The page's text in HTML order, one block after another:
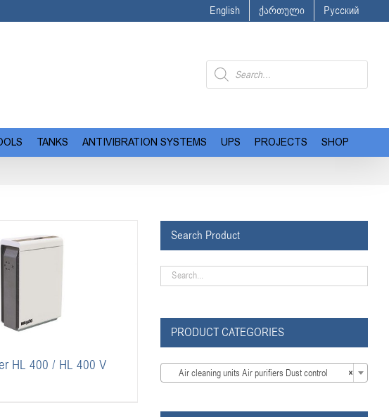
English ქართული Русский
Products
search
TANKS ANTIVIBRATION SYSTEMS UPS PROJECTS SHOP
HL 400 / HL 400 V
Search Product
PRODUCT CATEGORIES
×
Air cleaning units Air purifiers Dust control